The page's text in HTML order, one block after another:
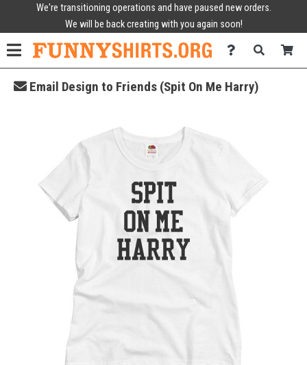
We're transitioning operations and have paused new orders.
We will be back creating with you again soon!
Email Design to Friends (Spit On Me Harry)